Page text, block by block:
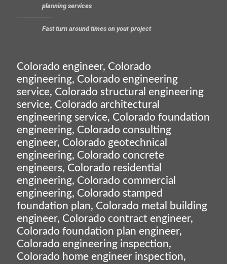
planning services
Fast turn around times on your project
Colorado engineer, Colorado
engineering, Colorado engineering
service, Colorado structural engineering
service, Colorado architectural
engineering service, Colorado foundation
engineering, Colorado consulting
engineer, Colorado geotechnical
engineering, Colorado concrete
engineers, Colorado residential
engineering, Colorado commercial
engineering, Colorado stamped
foundation plan, Colorado metal building
engineer, Colorado contract engineer,
Colorado foundation plan engineer,
Colorado engineering inspection,
Colorado home engineer inspection,